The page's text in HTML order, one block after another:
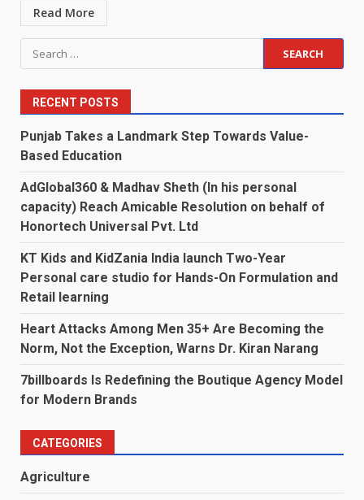
Read More
Search
for:
RECENT POSTS
Punjab Takes a Landmark Step Towards Value-
Based Education
AdGlobal360 & Madhav Sheth (In his personal
capacity) Reach Amicable Resolution on behalf of
Honortech Universal Pvt. Ltd
KT Kids and KidZania India launch Two-Year
Personal care studio for Hands-On Formulation and
Retail learning
Heart Attacks Among Men 35+ Are Becoming the
Norm, Not the Exception, Warns Dr. Kiran Narang
7billboards Is Redefining the Boutique Agency Model
for Modern Brands
CATEGORIES
Agriculture